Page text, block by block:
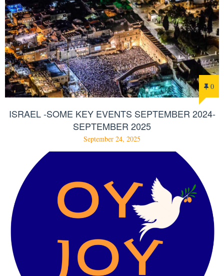
0
ISRAEL -SOME KEY EVENTS SEPTEMBER 2024-
SEPTEMBER 2025
September 24, 2025